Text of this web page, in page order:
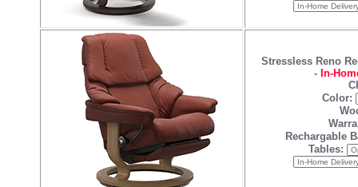
Stressless Reno
- In-
Color:
Rechargable
Tables: